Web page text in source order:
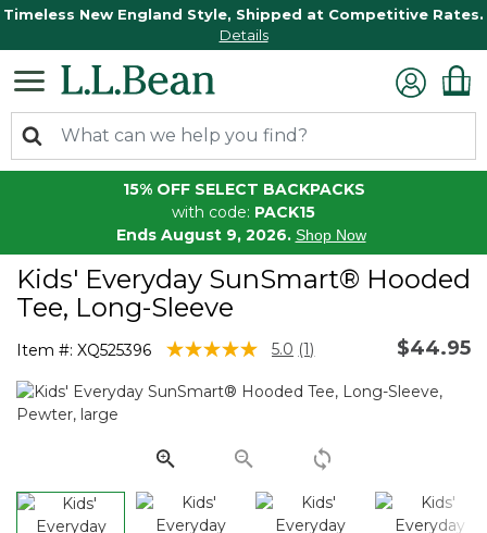
Timeless New England Style, Shipped at Competitive Rates.
Details
15% OFF SELECT BACKPACKS
with code: PACK15
Ends August 9, 2026. Shop Now
Kids' Everyday SunSmart® Hooded
Tee, Long-Sleeve
Item #: XQ525396 3.1 out of 5 Customer Rating
5.0 Read
Review.
link.
(1) $44.95